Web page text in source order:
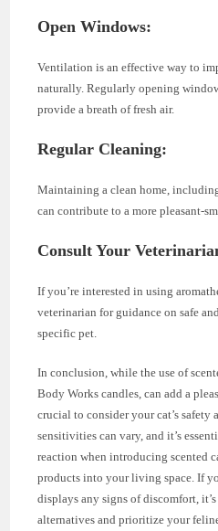
Open Windows:
Ventilation is an effective way to
naturally. Regularly opening
provide a breath of fresh air.
Regular Cleaning:
Maintaining a clean home,
can contribute to a more pleasant-
Consult Your
If you’re interested in using
veterinarian for guidance on safe
specific pet.
In conclusion, while the use of
Body Works candles, can add a
crucial to consider your cat’s
sensitivities can vary, and it’s
reaction when introducing scented
products into your living space. If
displays any signs of discomfort,
alternatives and prioritize your